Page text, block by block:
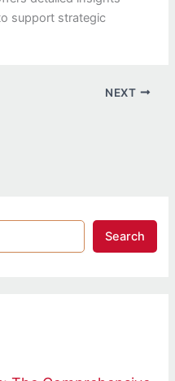
support strategic
NEXT
Search